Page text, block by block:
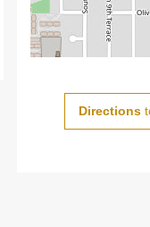
Directions